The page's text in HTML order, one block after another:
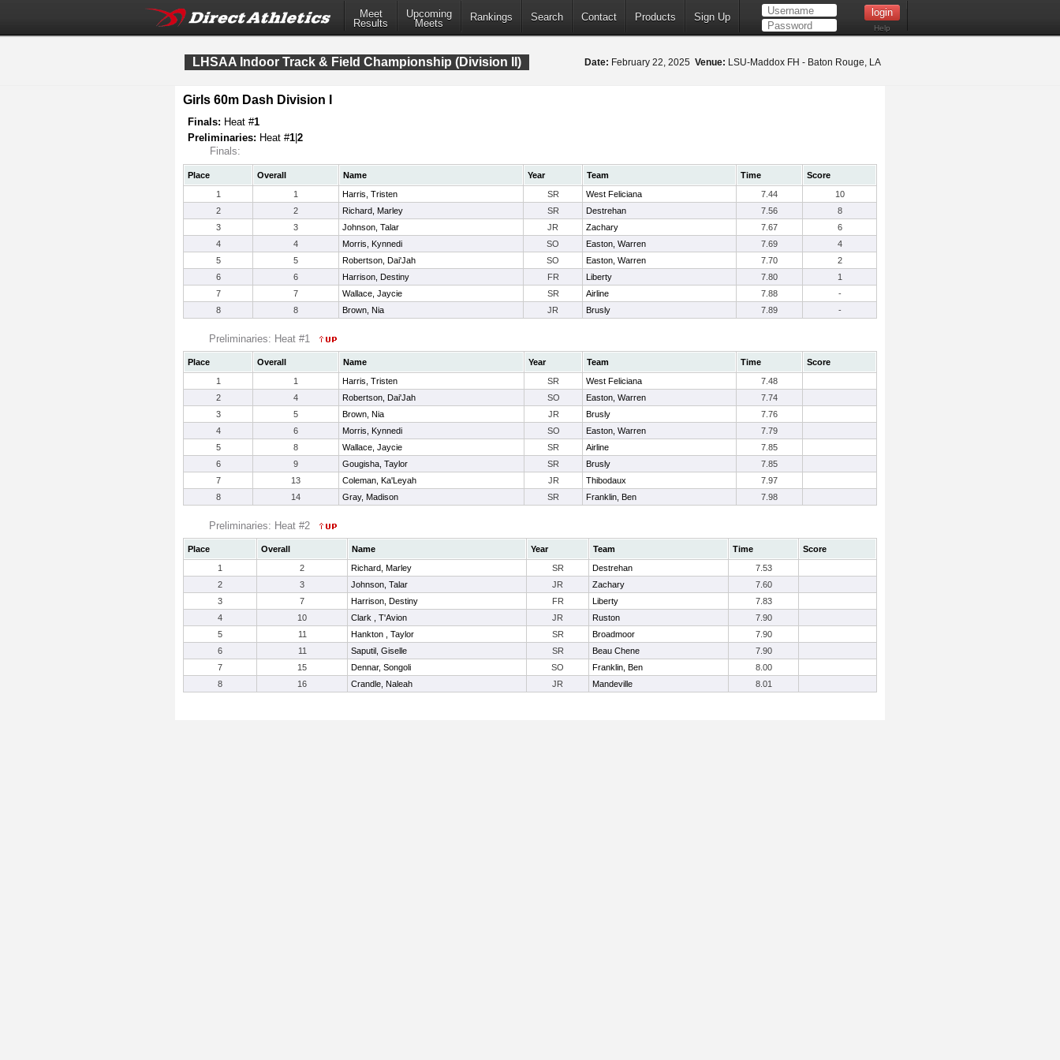
Meet
Results
Upcoming
Meets
Rankings Search Contact Products Sign Up
Help
LHSAA Indoor Track & Field Championship (Division II) Date: February 22, 2025 Venue: LSU-Maddox FH - Baton Rouge, LA
Girls 60m Dash Division I
Finals: Heat #1
Preliminaries: Heat #1 2
Finals:
Place Overall Name Year Team Time
Score
1
1 Harris, Tristen SR West Feliciana 7.44
10
2
2 Richard, Marley SR Destrehan 7.56
8
3
3 Johnson, Talar JR Zachary 7.67
6
4
4 Morris, Kynnedi SO Easton, Warren 7.69
4
5
5 Robertson, Dai'Jah SO Easton, Warren 7.70
2
6
6 Harrison, Destiny FR Liberty 7.80
1
7
7 Wallace, Jaycie SR Airline 7.88
-
8
8 Brown, Nia JR Brusly 7.89 -
Preliminaries: Heat #1
Place Overall Name Year Team Time
Score
1
1 Harris, Tristen SR West Feliciana
7.48
2
4 Robertson, Dai'Jah SO Easton, Warren
7.74
3
5 Brown, Nia JR Brusly
7.76
4
6 Morris, Kynnedi SO Easton, Warren
7.79
5
8 Wallace, Jaycie SR Airline
7.85
6
9 Gougisha, Taylor SR Brusly
7.85
7
13 Coleman, Ka'Leyah JR Thibodaux
7.97
8
14 Gray, Madison SR Franklin, Ben 7.98
Preliminaries: Heat #2
Place Overall Name Year Team Time
Score
1
2 Richard, Marley SR Destrehan
7.53
2
3 Johnson, Talar JR Zachary
7.60
3
7 Harrison, Destiny FR Liberty
7.83
4
10 Clark , T'Avion JR Ruston
7.90
5
11 Hankton , Taylor SR Broadmoor
7.90
6
11 Saputil, Giselle SR Beau Chene
7.90
7
15 Dennar, Songoli SO Franklin, Ben
8.00
8
16 Crandle, Naleah JR Mandeville 8.01